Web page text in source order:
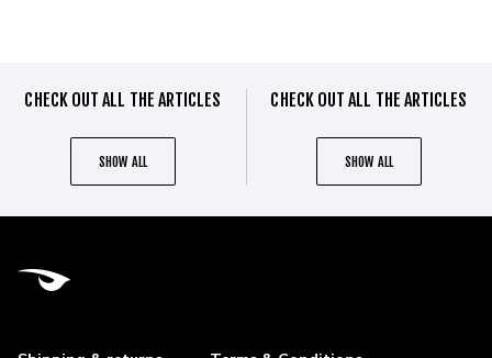
CHECK OUT ALL THE ARTICLES
SHOW ALL
CHECK OUT ALL THE ARTICLES
SHOW ALL